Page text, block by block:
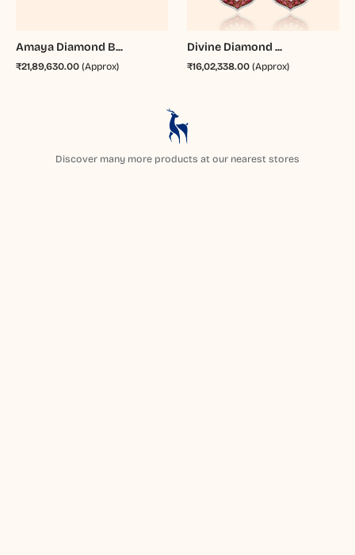
Amaya Diamond B...
₹21,89,630.00(Approx)
Divine Diamond ...
₹16,02,338.00 (Approx)
Discover many more products at our nearest stores